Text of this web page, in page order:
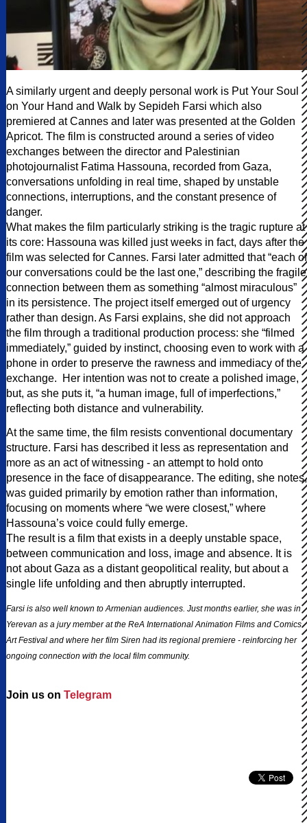
A similarly urgent and deeply personal work is Put Your Soul
on Your Hand and Walk by Sepideh Farsi which also
premiered at Cannes and later was presented at the Golden
Apricot. The film is constructed around a series of video
exchanges between the director and Palestinian
photojournalist Fatima Hassouna, recorded from Gaza,
conversations unfolding in real time, shaped by unstable
connections, interruptions, and the constant presence of
danger.
What makes the film particularly striking is the tragic rupture at
its core: Hassouna was killed just weeks in fact, days after the
film was selected for Cannes. Farsi later admitted that “each of
our conversations could be the last one,” describing the fragile
connection between them as something “almost miraculous”
in its persistence. The project itself emerged out of urgency
rather than design. As Farsi explains, she did not approach
the film through a traditional production process: she “filmed
immediately,” guided by instinct, choosing even to work with a
phone in order to preserve the rawness and immediacy of the
exchange. Her intention was not to create a polished image,
but, as she puts it, “a human image, full of imperfections,”
reflecting both distance and vulnerability.
At the same time, the film resists conventional documentary
structure. Farsi has described it less as representation and
more as an act of witnessing - an attempt to hold onto
presence in the face of disappearance. The editing, she notes,
was guided primarily by emotion rather than information,
focusing on moments where “we were closest,” where
Hassouna’s voice could fully emerge.
The result is a film that exists in a deeply unstable space,
between communication and loss, image and absence. It is
not about Gaza as a distant geopolitical reality, but about a
single life unfolding and then abruptly interrupted.
Farsi is also well known to Armenian audiences. Just months earlier, she was in
Yerevan as a jury member at the ReA International Animation Films and Comics
Art Festival and where her film Siren had its regional premiere - reinforcing her
ongoing connection with the local film community.
Join us on Telegram